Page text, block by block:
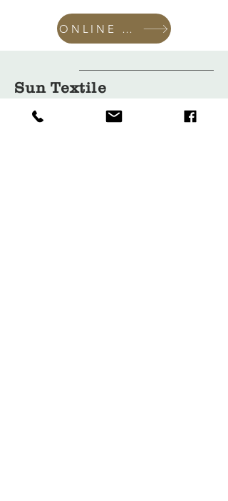
ONLINE SHOP
Sun Textile
Accessories
GmbH